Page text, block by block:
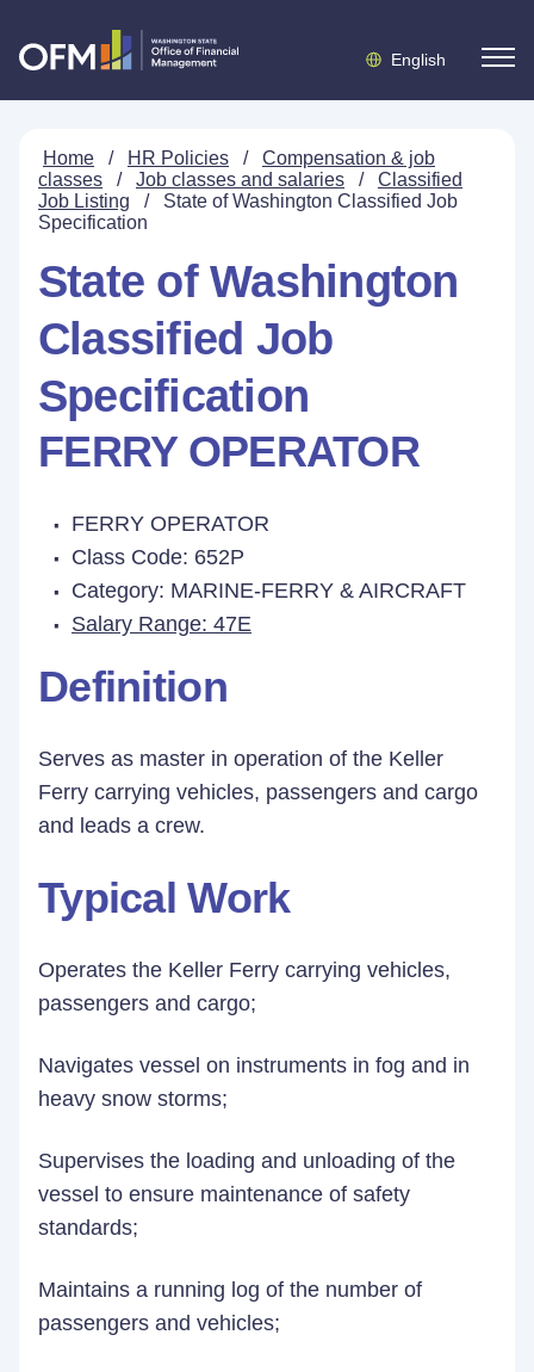
English
Home / HR Policies /
Compensation & job
classes
/ Job classes and salaries /
Classified
Job Listing
/
State of Washington Classified Job
Specification
State of Washington
Classified Job
Specification
FERRY OPERATOR
FERRY OPERATOR
Class Code: 652P
Category: MARINE-FERRY & AIRCRAFT
Salary Range: 47E
Definition
Serves as master in operation of the Keller
Ferry carrying vehicles, passengers and cargo
and leads a crew.
Typical Work
Operates the Keller Ferry carrying vehicles,
passengers and cargo;
Navigates vessel on instruments in fog and in
heavy snow storms;
Supervises the loading and unloading of the
vessel to ensure maintenance of safety
standards;
Maintains a running log of the number of
passengers and vehicles;